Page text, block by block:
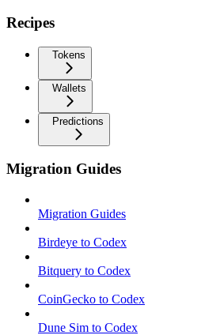
Recipes
Tokens
Wallets
Predictions
Migration Guides
Migration Guides
Birdeye to Codex
Bitquery to Codex
CoinGecko to Codex
Dune Sim to Codex